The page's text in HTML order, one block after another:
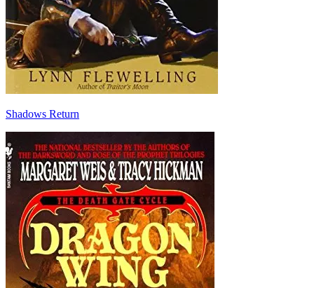
Shadows Return